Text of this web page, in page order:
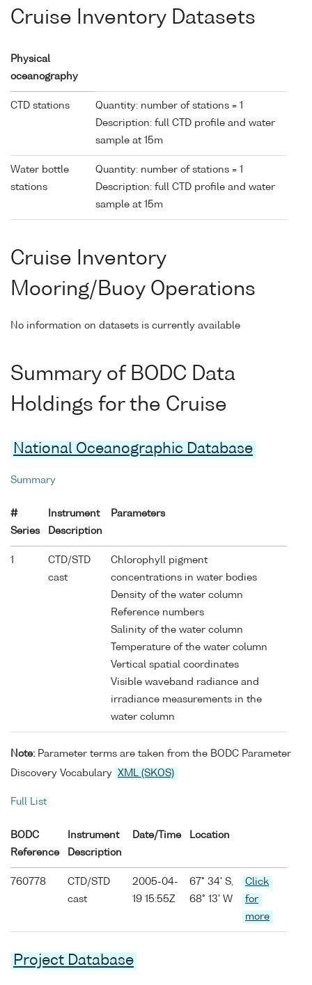
Cruise Inventory Datasets
Physical
oceanography
CTD stations
Quantity: number of stations = 1
Description: full CTD profile and water
sample at 15m
Water bottle
stations
Quantity: number of stations = 1
Description: full CTD profile and water
sample at 15m
Cruise Inventory
Mooring/Buoy Operations
No information on datasets is currently available
Summary of BODC Data
Holdings for the Cruise
National Oceanographic Database
Summary
#
Series
Instrument
Description
Parameters
1
CTD/STD
cast
Chlorophyll pigment
concentrations in water bodies
Density of the water column
Reference numbers
Salinity of the water column
Temperature of the water column
Vertical spatial coordinates
Visible waveband radiance and
irradiance measurements in the
water column
Note: Parameter terms are taken from the BODC Parameter
Discovery Vocabulary
XML (SKOS)
Full List
BODC
Reference
Instrument
Description
Date/Time Location
760778
CTD/STD
cast
2005-04-
19 15:55Z
67° 34' S,
68° 13' W
Click
for
more
Project Database